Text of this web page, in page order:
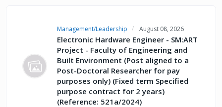
Management/Leadership August 08, 2026
Electronic Hardware Engineer - SM:ART
Project - Faculty of Engineering and
Built Environment (Post aligned to a
Post-Doctoral Researcher for pay
purposes only) (Fixed term Specified
purpose contract for 2 years)
(Reference: 521a/2024)